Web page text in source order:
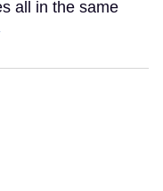
all in the same